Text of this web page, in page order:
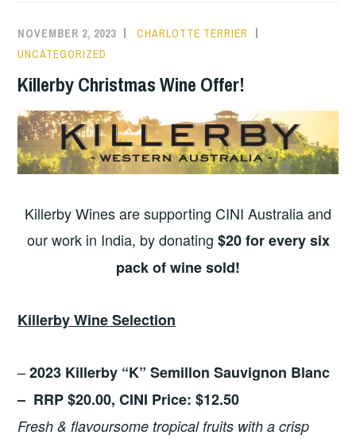
NOVEMBER 2, 2023
CHARLOTTE TERRIER
UNCATEGORIZED
Killerby Christmas Wine Offer!
Killerby Wines are supporting CINI Australia and
our work in India, by donating $20 for every six
pack of wine sold!
Killerby Wine Selection
–2023 Killerby “K” Semillon Sauvignon Blanc
– RRP $20.00, CINI Price: $12.50
Fresh & flavoursome tropical fruits with a crisp